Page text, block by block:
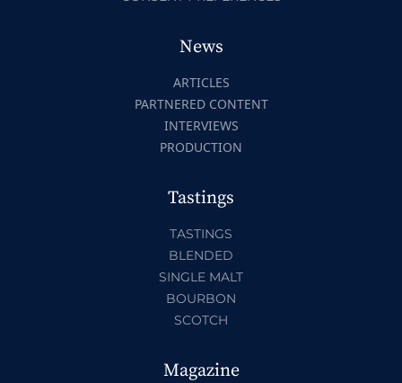
News
ARTICLES
PARTNERED CONTENT
INTERVIEWS
PRODUCTION
Tastings
TASTINGS
BLENDED
SINGLE MALT
BOURBON
SCOTCH
Magazine